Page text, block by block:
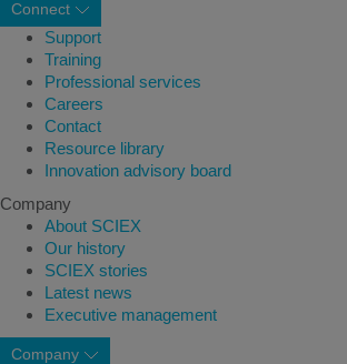
Connect
Support
Training
Professional services
Careers
Contact
Resource library
Innovation advisory board
Company
About SCIEX
Our history
SCIEX stories
Latest news
Executive management
Company